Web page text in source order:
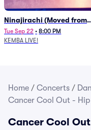
Ninajirachi (Moved from
Newport Music Hall)
Tue Sep 22 • 8:00 PM
KEMBA LIVE!
Home / Concerts /
Cancer Cool Out - Hip
Cancer Cool